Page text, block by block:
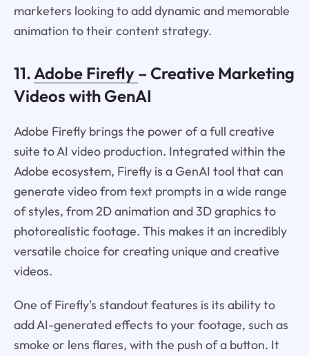
marketers looking to add dynamic and memorable
animation to their content strategy.
11.Adobe Firefly – Creative Marketing
Videos with GenAI
Adobe Firefly brings the power of a full creative
suite to AI video production. Integrated within the
Adobe ecosystem, Firefly is a GenAI tool that can
generate video from text prompts in a wide range
of styles, from 2D animation and 3D graphics to
photorealistic footage. This makes it an incredibly
versatile choice for creating unique and creative
videos.
One of Firefly's standout features is its ability to
add AI-generated effects to your footage, such as
smoke or lens flares, with the push of a button. It